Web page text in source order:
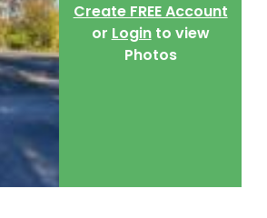
Create FREE Account
or Loginto view
Photos